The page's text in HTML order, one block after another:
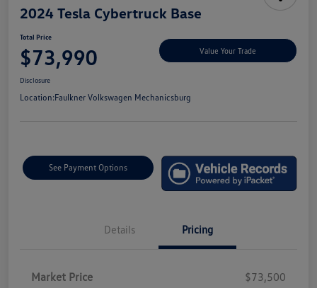
2024 Tesla Cybertruck Base
Total Price
$73,990 Value Your Trade
Disclosure
Location:Faulkner Volkswagen Mechanicsburg
See Payment Options
Details Pricing
Market Price
$73,500